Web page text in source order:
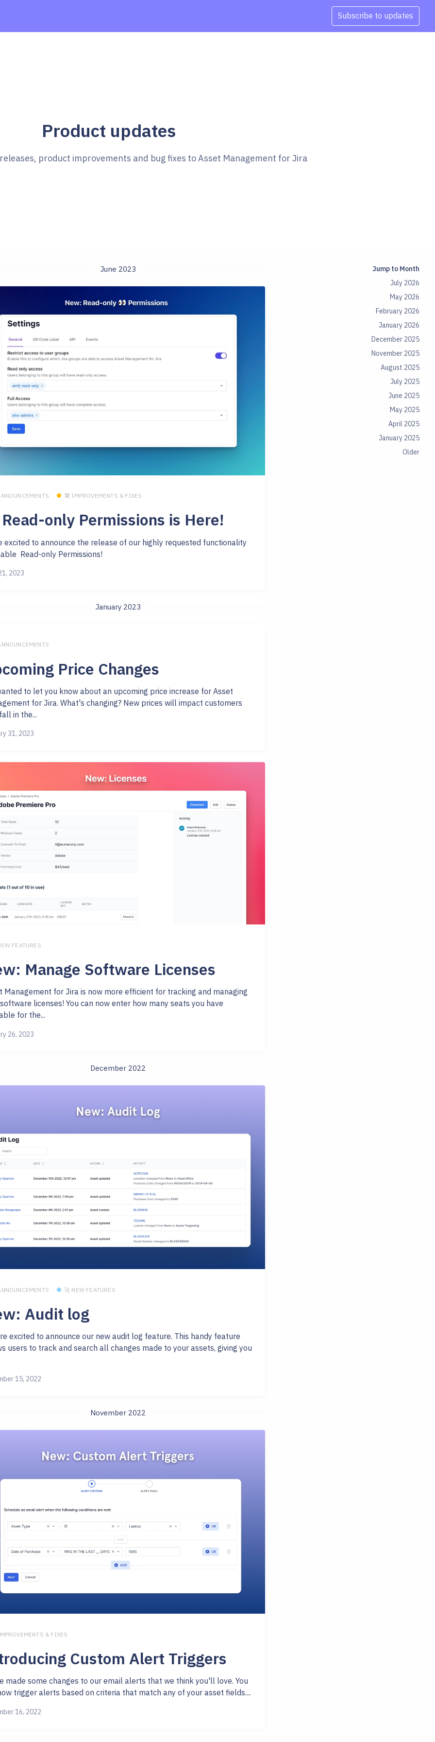
Subscribe to updates
Product updates
product improvements and bug fixes to Asset Management for Jira
June 2023
🛠 IMPROVEMENTS & FIXES
only Permissions is Here!
excited to announce the release of our highly requested functionality
Read-only Permissions!
2023
January 2023
Price Changes
to let you know about an upcoming price increase for Asset
for Jira. What's changing? New prices will impact customers
in the...
31, 2023
FEATURES
Manage Software Licenses
Management for Jira is now more efficient for tracking and managing
licenses! You can now enter how many seats you have
for the...
26, 2023
December 2022
🚀 NEW FEATURES
Audit log
excited to announce our new audit log feature. This handy feature
users to track and search all changes made to your assets, giving you
15, 2022
November 2022
& FIXES
Custom Alert Triggers
made some changes to our email alerts that we think you'll love. You
trigger alerts based on criteria that match any of your asset fields....
16, 2022
Jump to Month
July 2026
May 2026
February 2026
January 2026
December 2025
November 2025
August 2025
July 2025
June 2025
May 2025
April 2025
January 2025
Older